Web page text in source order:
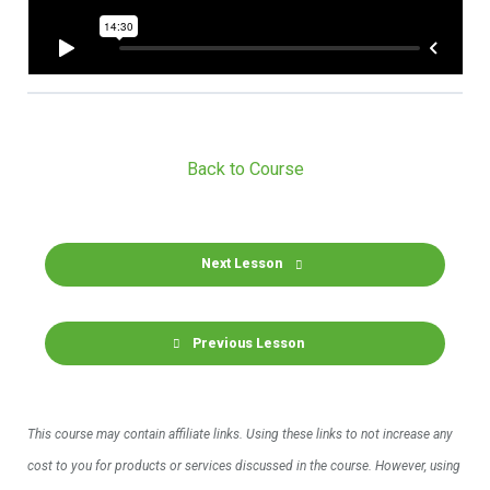
Previous Lesson
Back to Course
Next Lesson
This course may contain affiliate links. Using these links to not increase any
cost to you for products or services discussed in the course. However, using